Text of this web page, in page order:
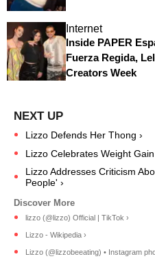
Internet
Inside PAPER
Fuerza Regida,
Creators Week
Lizzo Defends Her Thong ›
Lizzo Celebrates Weight Gain
Lizzo Addresses Criticism
People' ›
lizzo (@lizzo) Official | TikTok ›
Lizzo - Wikipedia ›
Lizzo (@lizzobeeating) • Instagram